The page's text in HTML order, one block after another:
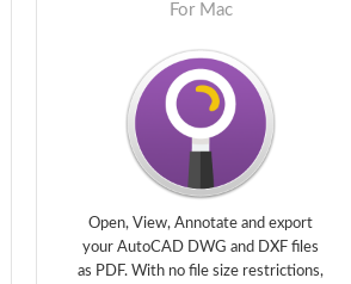
For Mac
Open, View, Annotate and export
your AutoCAD DWG and DXF files
as PDF. With no file size restrictions,